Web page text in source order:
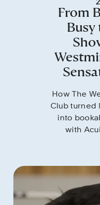
From
Busy
How The
Club turned
into
with